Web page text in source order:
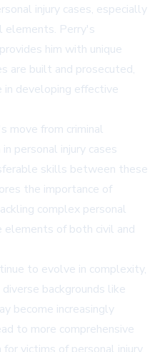
injury cases, especially
elements. Perry's
him with unique
are built and prosecuted,
in developing effective
move from criminal
personal injury cases
skills between these
the importance of
complex personal
elements of both civil and
to evolve in complexity,
backgrounds like
become increasingly
to more comprehensive